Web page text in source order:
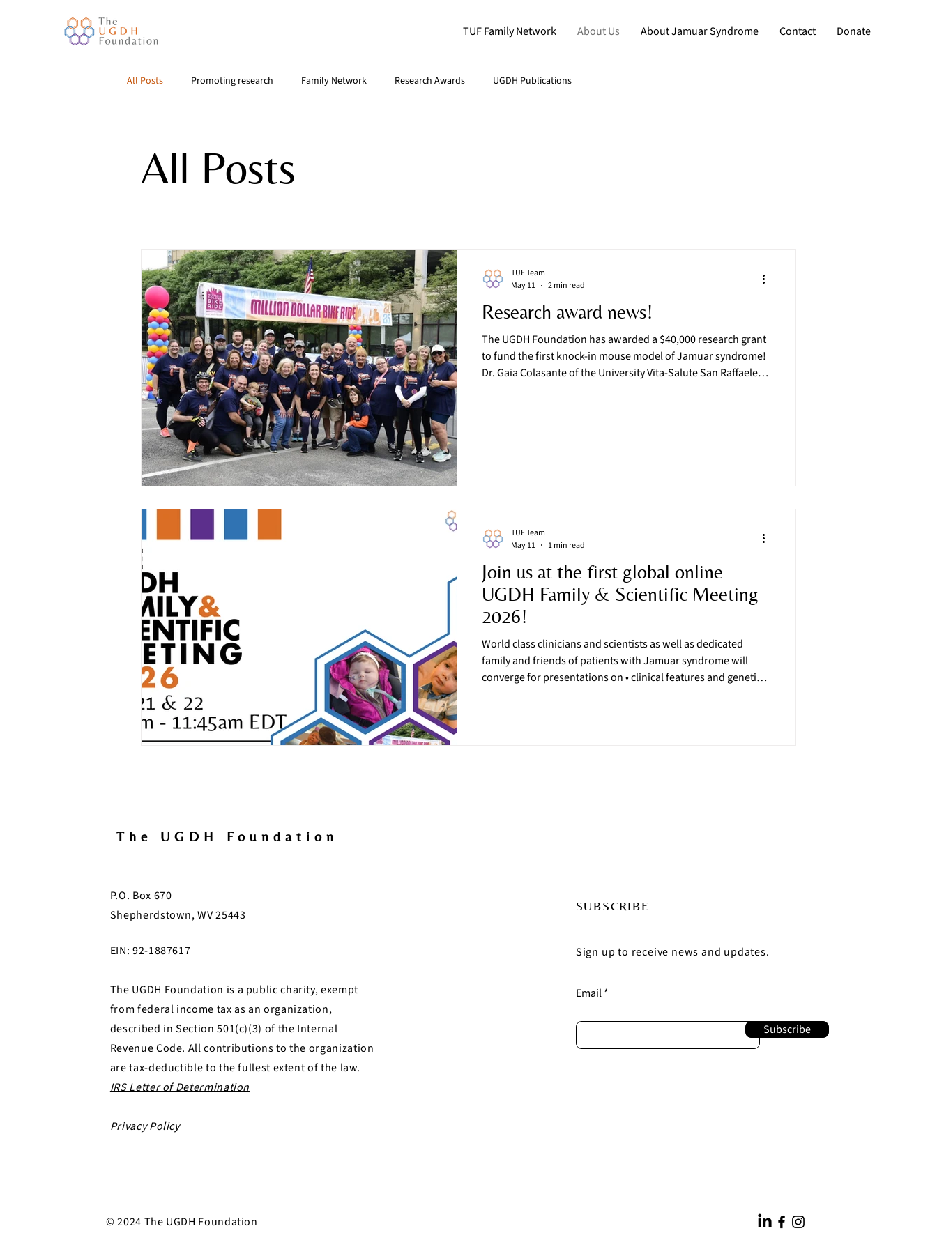
TUF Family Network About Us About Jamuar Syndrome Contact Donate
All Posts Promoting research Family Network Research Awards UGDH Publications
All Posts
Research award news!
The UGDH Foundation has awarded a $40,000 research grant
to fund the first knock-in mouse model of Jamuar syndrome!
Dr. Gaia Colasante of the University Vita-Salute San Raffaele-
TUF Team
May 11
2 min read
Join us at the first global online
UGDH Family & Scientific Meeting
2026!
World class clinicians and scientists as well as dedicated
family and friends of patients with Jamuar syndrome will
converge for presentations on • clinical features and genetics
TUF Team
May 11
1 min read
The UGDH Foundation
P.O. Box 670
Shepherdstown, WV 25443
EIN: 92-1887617
The UGDH Foundation is a public charity, exempt
from federal income tax as an organization,
described in Section 501(c)(3) of the Internal
Revenue Code. All contributions to the organization
are tax-deductible to the fullest extent of the law.
IRS Letter of Determination
Privacy Policy​
SUBSCRIBE
Sign up to receive news and updates.
Email
Subscribe
© 2024 The UGDH Foundation